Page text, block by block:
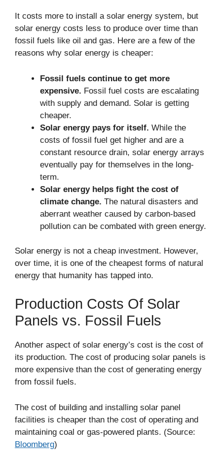
It costs more to install a solar energy system, but
solar energy costs less to produce over time than
fossil fuels like oil and gas. Here are a few of the
reasons why solar energy is cheaper:
Fossil fuels continue to get more
expensive. Fossil fuel costs are escalating
with supply and demand. Solar is getting
cheaper.
Solar energy pays for itself. While the
costs of fossil fuel get higher and are a
constant resource drain, solar energy arrays
eventually pay for themselves in the long-
term.
Solar energy helps fight the cost of
climate change. The natural disasters and
aberrant weather caused by carbon-based
pollution can be combated with green energy.
Solar energy is not a cheap investment. However,
over time, it is one of the cheapest forms of natural
energy that humanity has tapped into.
Production Costs Of Solar
Panels vs. Fossil Fuels
Another aspect of solar energy’s cost is the cost of
its production. The cost of producing solar panels is
more expensive than the cost of generating energy
from fossil fuels.
The cost of building and installing solar panel
facilities is cheaper than the cost of operating and
maintaining coal or gas-powered plants. (Source:
Bloomberg)